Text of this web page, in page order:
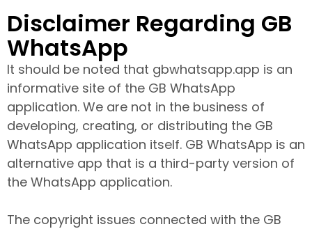
Disclaimer Regarding GB
WhatsApp
It should be noted that gbwhatsapp.app is an
informative site of the GB WhatsApp
application. We are not in the business of
developing, creating, or distributing the GB
WhatsApp application itself. GB WhatsApp is an
alternative app that is a third-party version of
the WhatsApp application.
The copyright issues connected with the GB